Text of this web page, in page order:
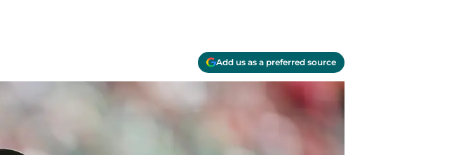
Add us as a preferred source